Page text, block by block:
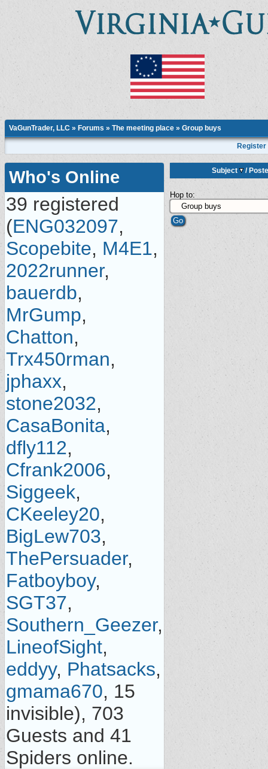
VaGunTrader, LLC » Forums » The meeting place » Group buys
Who's Online
39 registered
(ENG032097,
Scopebite, M4E1,
2022runner,
bauerdb,
MrGump,
Chatton,
Trx450rman,
jphaxx,
stone2032,
CasaBonita,
dfly112,
Cfrank2006,
Siggeek,
CKeeley20,
BigLew703,
ThePersuader,
Fatboyboy,
SGT37,
Southern_Geezer,
LineofSight,
eddyy, Phatsacks,
gmama670, 15
invisible), 703
Guests and 41
Spiders online.
Subject /
Hop to: